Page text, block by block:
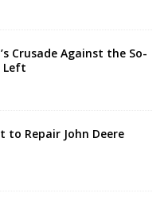
Crusade Against the So-
Left
to Repair John Deere